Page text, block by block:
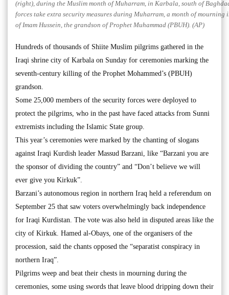
(right), during the Muslim month of Muharram, in Karbala, south of
forces take extra security measures during Muharram, a month of mourning
of Imam Hussein, the grandson of Prophet Muhammad (PBUH). (AP)
Hundreds of thousands of Shiite Muslim pilgrims gathered in the
Iraqi shrine city of Karbala on Sunday for ceremonies marking the
seventh-century killing of the Prophet Mohammed’s (PBUH)
grandson.
Some 25,000 members of the security forces were deployed to
protect the pilgrims, who in the past have faced attacks from Sunni
extremists including the Islamic State group.
This year’s ceremonies were marked by the chanting of slogans
against Iraqi Kurdish leader Massud Barzani, like “Barzani you are
the sponsor of dividing the country” and “Don’t believe we will
ever give you Kirkuk”.
Barzani’s autonomous region in northern Iraq held a referendum on
September 25 that saw voters overwhelmingly back independence
for Iraqi Kurdistan. The vote was also held in disputed areas like the
city of Kirkuk. Hamed al-Obays, one of the organisers of the
procession, said the chants opposed the “separatist conspiracy in
northern Iraq”.
Pilgrims weep and beat their chests in mourning during the
ceremonies, some using swords that leave blood dripping down their